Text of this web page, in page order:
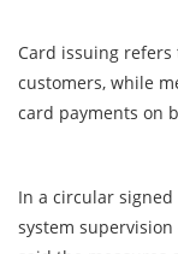
Card issuing
customers, while
card payments on
In a circular
system